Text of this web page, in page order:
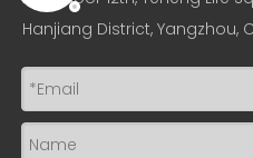
Hanjiang District, Yangzhou,